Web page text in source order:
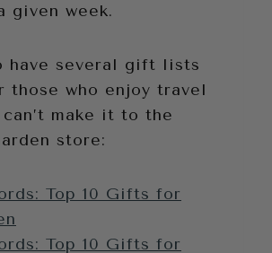
given week.
have several gift lists
those who enjoy travel
make it to the
store:
Top 10 Gifts for
Top 10 Gifts for